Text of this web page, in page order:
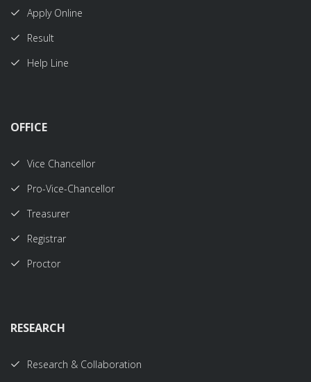
Apply Online
Result
Help Line
OFFICE
Vice Chancellor
Pro-Vice-Chancellor
Treasurer
Registrar
Proctor
RESEARCH
Research & Collaboration